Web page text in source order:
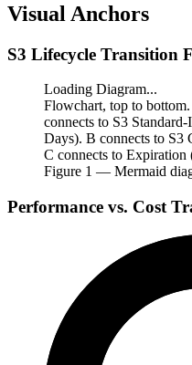
Visual Anchors
S3 Lifecycle Transition
Loading Diagram...
Flowchart, top to
connects to S3
Days). B connects to S3
C connects to Expiration
Figure 1 — Mermaid
Performance vs. Cost